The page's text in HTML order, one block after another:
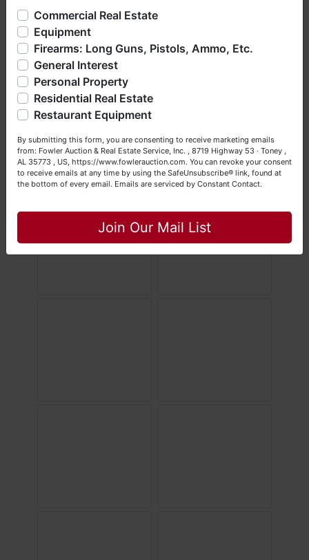
offering real estate (commercial, land, residential and
bankruptcy), estates (real & personal property), business
liquidations, construction/farm equipment, trucks, vehicles &
so much more. We're here to serve you either as a Buyer or
a Seller (or both). Feel free to call our office with any
questions at (256) 420-4454.
Happy Browsing!
John & Becky
Commercial Real Estate
Equipment
Firearms: Long Guns, Pistols, Ammo, Etc.
General Interest
Personal Property
Residential Real Estate
Restaurant Equipment
By submitting this form, you are consenting to receive marketing emails
from: Fowler Auction & Real Estate Service, Inc. , 8719 Highway 53 · Toney ,
AL 35773 , US, https://www.fowlerauction.com. You can revoke your consent
to receive emails at any time by using the SafeUnsubscribe® link, found at
the bottom of every email. Emails are serviced by Constant Contact.
Join Our Mail List